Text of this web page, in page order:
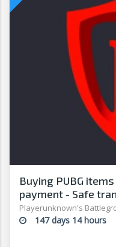
Buying PUBG
payment - Safe
G2G
Playerunknown's
147 days 14 hours